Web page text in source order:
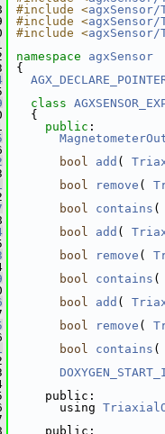
#include <
#include <
#include <
namespace agxSensor
{
class
  {
public :
bool add (
bool remove (
bool contains (
bool add (
bool remove (
bool contains (
bool add (
bool remove (
bool contains (
    public:
      using
    public: